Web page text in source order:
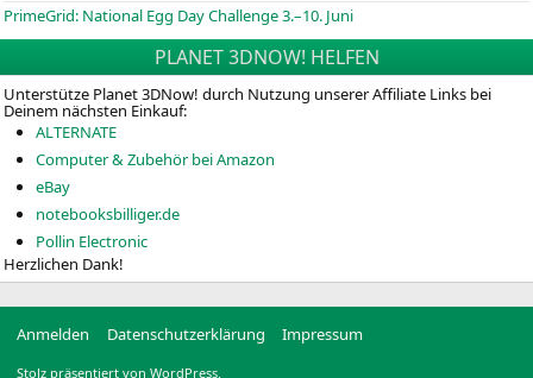
PrimeGrid: National Egg Day Challenge 3.–10. Juni
PLANET 3DNOW! HELFEN
Unterstütze Planet 3DNow! durch Nutzung unserer Affiliate Links bei
Deinem nächsten Einkauf:
ALTERNATE
Computer & Zubehör bei Amazon
eBay
notebooksbilliger.de
Pollin Electronic
Herzlichen Dank!
Anmelden Datenschutzerklärung Impressum
Stolz präsentiert von WordPress.